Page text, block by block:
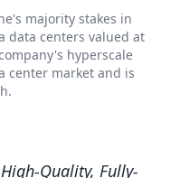
majority stakes in
data centers valued at
hyperscale
center market and is
Quality, Fully-